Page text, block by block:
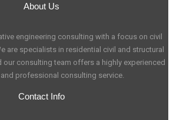
About Us
engineering consulting with a focus on civil
are specialists in residential civil and structural
our consulting team offers a highly experienced
professional consulting service.
Contact Info